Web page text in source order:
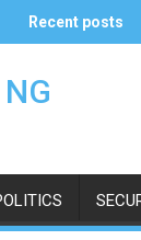
Recent posts